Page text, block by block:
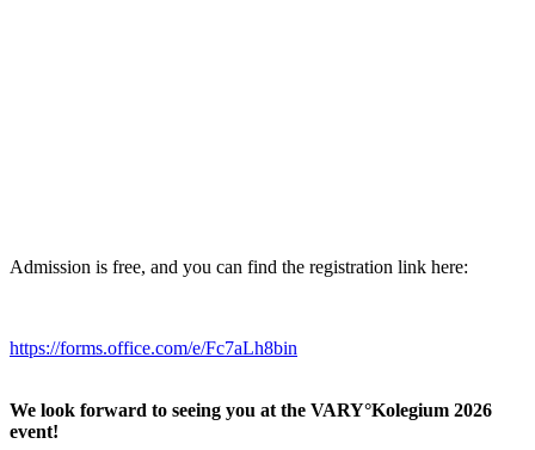
Admission is free, and you can find the registration link here:
https://forms.office.com/e/Fc7aLh8bin
We look forward to seeing you at the VARY°Kolegium 2026
event!